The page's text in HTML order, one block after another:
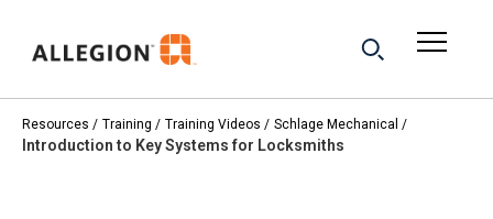
Resources Training Training Videos Schlage Mechanical
Introduction to Key Systems for Locksmiths